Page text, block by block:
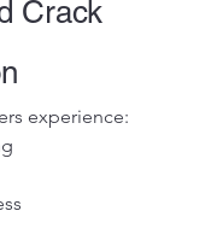
Crack
experience: